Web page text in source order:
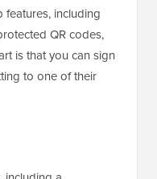
including
QR codes,
is that you can sign
to one of their